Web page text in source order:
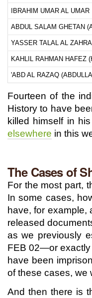
IBRAHIM UMAR AL UMAR
ABDUL SALAM GHETAN
YASSER TALAL AL
KAHLIL RAHMAN HAFEZ
'ABD AL RAZAQ
Fourteen of the
History to have
killed himself in
elsewhere in this
The Cases of
For the most part,
In some cases,
have, for example,
released
as we previously
FEB 02—or exactly
have been
of these cases, we
And then there is